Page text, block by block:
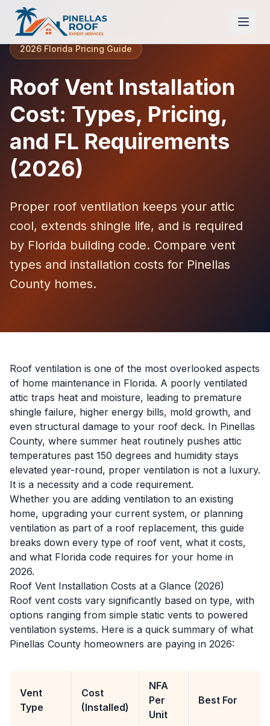
2026 Florida Pricing Guide
Roof Vent Installation
Cost: Types, Pricing,
and FL Requirements
(2026)
Proper roof ventilation keeps your attic
cool, extends shingle life, and is required
by Florida building code. Compare vent
types and installation costs for Pinellas
County homes.
Roof ventilation is one of the most overlooked aspects
of home maintenance in Florida. A poorly ventilated
attic traps heat and moisture, leading to premature
shingle failure, higher energy bills, mold growth, and
even structural damage to your roof deck. In Pinellas
County, where summer heat routinely pushes attic
temperatures past 150 degrees and humidity stays
elevated year-round, proper ventilation is not a luxury.
It is a necessity and a code requirement.
Whether you are adding ventilation to an existing
home, upgrading your current system, or planning
ventilation as part of a roof replacement, this guide
breaks down every type of roof vent, what it costs,
and what Florida code requires for your home in
2026.
Roof Vent Installation Costs at a Glance (2026)
Roof vent costs vary significantly based on type, with
options ranging from simple static vents to powered
ventilation systems. Here is a quick summary of what
Pinellas County homeowners are paying in 2026:
Vent
Type
Cost
(Installed)
NFA
Per
Unit
Best For